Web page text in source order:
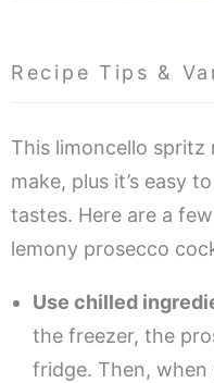
Recipe Tips &
This limoncello spritz
make, plus it’s easy
tastes. Here are a
lemony prosecco
Use chilled
the freezer, the
fridge. Then, when